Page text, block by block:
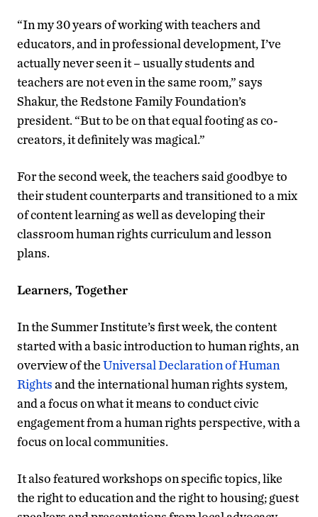
“In my 30 years of working with teachers and
educators, and in professional development, I’ve
actually never seen it – usually students and
teachers are not even in the same room,” says
Shakur, the Redstone Family Foundation’s
president. “But to be on that equal footing as co-
creators, it definitely was magical.”
For the second week, the teachers said goodbye to
their student counterparts and transitioned to a mix
of content learning as well as developing their
classroom human rights curriculum and lesson
plans.
Learners, Together
In the Summer Institute’s first week, the content
started with a basic introduction to human rights, an
overview of theUniversal Declaration of Human
Rightsand the international human rights system,
and a focus on what it means to conduct civic
engagement from a human rights perspective, with a
focus on local communities.
It also featured workshops on specific topics, like
the right to education and the right to housing; guest